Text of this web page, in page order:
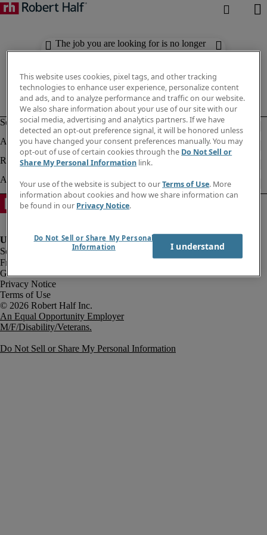
The job you are looking for is no longer
available. Check out similar results
Fraud Alert
Government Notice
Privacy Notice
Terms of Use
An Equal Opportunity Employer
M/F/Disability/Veterans.
Do Not Sell or Share My Personal Information
This website uses cookies, pixel tags, and other tracking
technologies to enhance user experience, personalize content
and ads, and to analyze performance and traffic on our website.
We also share information about your use of our site with our
social media, advertising and analytics partners. If we have
detected an opt-out preference signal, it will be honored unless
you have changed your consent preferences manually. You may
opt-out of use of certain cookies through the Do Not Sell or
Share My Personal Information link.
Your use of the website is subject to ourTerms of Use. More
information about cookies and how we share information can
be found in our Privacy Notice.
Do Not Sell or Share My Personal
Information
I understand